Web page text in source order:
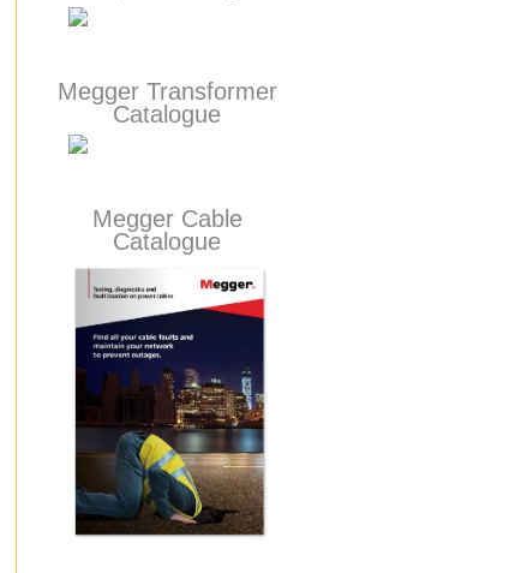
Megger Transformer
Catalogue
Megger Cable
Catalogue